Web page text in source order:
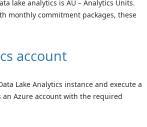
lake analytics is AU – Analytics Units.
monthly commitment packages, these
account
Lake Analytics instance and execute a
an Azure account with the required